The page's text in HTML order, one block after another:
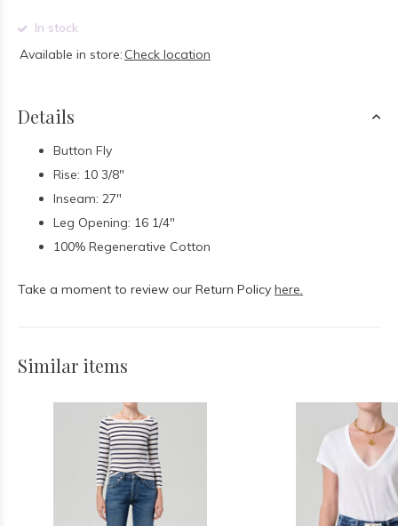
In stock
Available in store: Check location
Details
Button Fly
Rise: 10 3/8"
Inseam: 27"
Leg Opening: 16 1/4"
100% Regenerative Cotton
Take a moment to review our Return Policy here.
Similar items